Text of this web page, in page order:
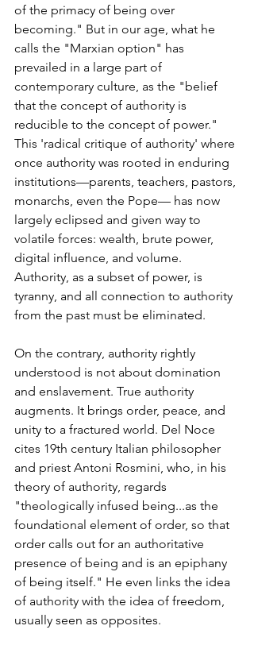
of the primacy of being over
becoming." But in our age, what he
calls the "Marxian option" has
prevailed in a large part of
contemporary culture, as the "belief
that the concept of authority is
reducible to the concept of power."
This 'radical critique of authority' where
once authority was rooted in enduring
institutions—parents, teachers, pastors,
monarchs, even the Pope— has now
largely eclipsed and given way to
volatile forces: wealth, brute power,
digital influence, and volume.
Authority, as a subset of power, is
tyranny, and all connection to authority
from the past must be eliminated.
On the contrary, authority rightly
understood is not about domination
and enslavement. True authority
augments. It brings order, peace, and
unity to a fractured world. Del Noce
cites 19th century Italian philosopher
and priest Antoni Rosmini, who, in his
theory of authority, regards
"theologically infused being...as the
foundational element of order, so that
order calls out for an authoritative
presence of being and is an epiphany
of being itself." He even links the idea
of authority with the idea of freedom,
usually seen as opposites.